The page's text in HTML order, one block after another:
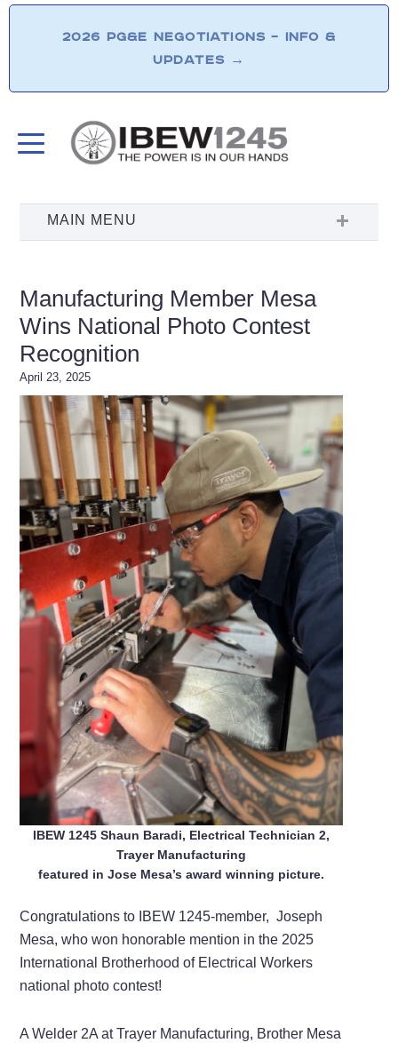
2026 PG&E NEGOTIATIONS – INFO &
UPDATES →
Manufacturing Member Mesa
Wins National Photo Contest
Recognition
April 23, 2025
IBEW 1245 Shaun Baradi, Electrical Technician 2,
Trayer Manufacturing
featured in Jose Mesa’s award winning picture.
Congratulations to IBEW 1245-member, Joseph
Mesa, who won honorable mention in the 2025
International Brotherhood of Electrical Workers
national photo contest!
A Welder 2A at Trayer Manufacturing, Brother Mesa